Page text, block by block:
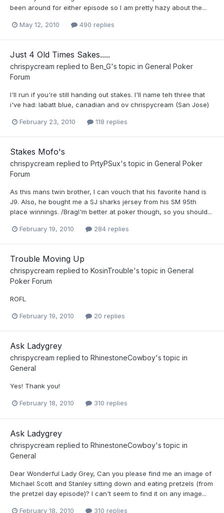
been around for either episode so I am pretty hazy about the...
May 12, 2010 490 replies
Just 4 Old Times Sakes.....
chrispycream replied to Ben_G's topic in General Poker
Forum
I'll run if you're still handing out stakes. I'll name teh three that
i've had: labatt blue, canadian and ov chrispycream (San Jose)
February 23, 2010 118 replies
Stakes Mofo's
chrispycream replied to PrtyPSux's topic in General Poker
Forum
As this mans twin brother, I can vouch that his favorite hand is
J9. Also, he bought me a SJ sharks jersey from his SM 95th
place winnings. /BragI'm better at poker though, so you should...
February 19, 2010 284 replies
Trouble Moving Up
chrispycream replied to KosinTrouble's topic in General
Poker Forum
ROFL
February 19, 2010 20 replies
Ask Ladygrey
chrispycream replied to RhinestoneCowboy's topic in
General
Yes! Thank you!
February 18, 2010 310 replies
Ask Ladygrey
chrispycream replied to RhinestoneCowboy's topic in
General
Dear Wonderful Lady Grey, Can you please find me an image of
Michael Scott and Stanley sitting down and eating pretzels (from
the pretzel day episode)? I can't seem to find it on any image...
February 18, 2010 310 replies